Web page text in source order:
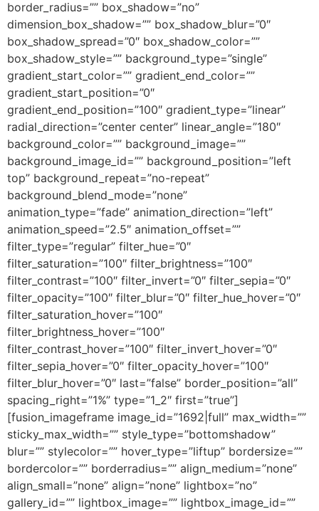
border_radius=”” box_shadow=”no”
dimension_box_shadow=”” box_shadow_blur=”0″
box_shadow_spread=”0″ box_shadow_color=””
box_shadow_style=”” background_type=”single”
gradient_start_color=”” gradient_end_color=””
gradient_start_position=”0″
gradient_end_position=”100″ gradient_type=”linear”
radial_direction=”center center” linear_angle=”180″
background_color=”” background_image=””
background_image_id=”” background_position=”left
top” background_repeat=”no-repeat”
background_blend_mode=”none”
animation_type=”fade” animation_direction=”left”
animation_speed=”2.5″ animation_offset=””
filter_type=”regular” filter_hue=”0″
filter_saturation=”100″ filter_brightness=”100″
filter_contrast=”100″ filter_invert=”0″ filter_sepia=”0″
filter_opacity=”100″ filter_blur=”0″ filter_hue_hover=”0″
filter_saturation_hover=”100″
filter_brightness_hover=”100″
filter_contrast_hover=”100″ filter_invert_hover=”0″
filter_sepia_hover=”0″ filter_opacity_hover=”100″
filter_blur_hover=”0″ last=”false” border_position=”all”
spacing_right=”1%” type=”1_2″ first=”true”]
[fusion_imageframe image_id=”1692|full” max_width=””
sticky_max_width=”” style_type=”bottomshadow”
blur=”” stylecolor=”” hover_type=”liftup” bordersize=””
bordercolor=”” borderradius=”” align_medium=”none”
align_small=”none” align=”none” lightbox=”no”
gallery_id=”” lightbox_image=”” lightbox_image_id=””